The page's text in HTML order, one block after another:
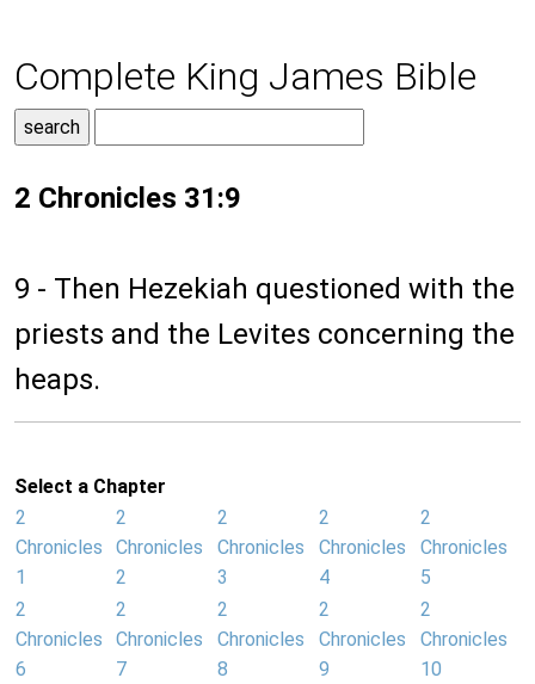
Complete King James Bible
2 Chronicles 31:9
9 - Then Hezekiah questioned with the
priests and the Levites concerning the
heaps.
Select a Chapter
2
Chronicles
1
2
Chronicles
2
2
Chronicles
3
2
Chronicles
4
2
Chronicles
5
2
Chronicles
6
2
Chronicles
7
2
Chronicles
8
2
Chronicles
9
2
Chronicles
10